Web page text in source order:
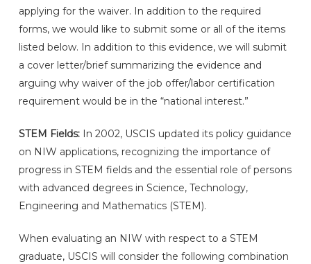
applying for the waiver. In addition to the required
forms, we would like to submit some or all of the items
listed below. In addition to this evidence, we will submit
a cover letter/brief summarizing the evidence and
arguing why waiver of the job offer/labor certification
requirement would be in the “national interest.”
STEM Fields:In 2002, USCIS updated its policy guidance
on NIW applications, recognizing the importance of
progress in STEM fields and the essential role of persons
with advanced degrees in Science, Technology,
Engineering and Mathematics (STEM).
When evaluating an NIW with respect to a STEM
graduate, USCIS will consider the following combination